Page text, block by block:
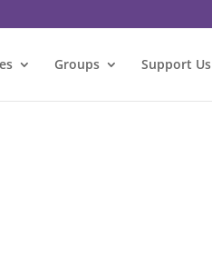
Groups Support Us